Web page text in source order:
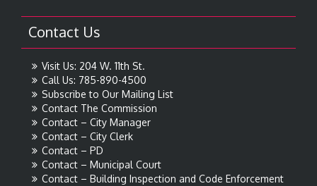
Contact Us
Visit Us: 204 W. 11th St.
Call Us: 785-890-4500
Subscribe to Our Mailing List
Contact The Commission
Contact – City Manager
Contact – City Clerk
Contact – PD
Contact – Municipal Court
Contact – Building Inspection and Code Enforcement